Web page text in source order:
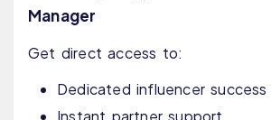
Manager
Get direct access to:
Dedicated influencer success
Instant partner support